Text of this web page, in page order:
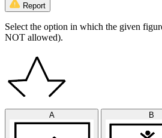
Report
Select the option in which the given
NOT allowed).
A B